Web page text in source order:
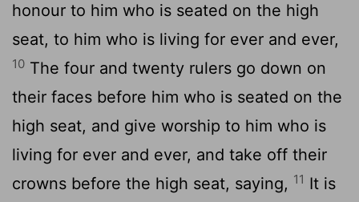
honour to him who is seated on the high
seat, to him who is living for ever and ever,
10 The four and twenty rulers go down on
their faces before him who is seated on the
high seat, and give worship to him who is
living for ever and ever, and take off their
crowns before the high seat, saying, 11 It is